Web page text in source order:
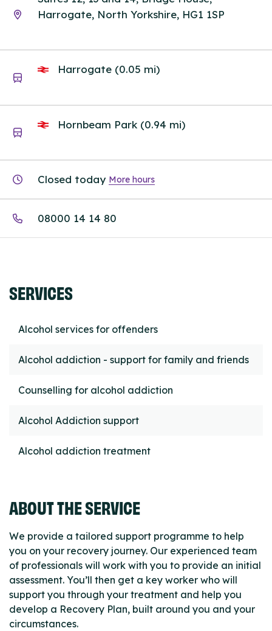
Harrogate, North Yorkshire, HG1 1SP
Harrogate (0.05 mi)
Hornbeam Park (0.94 mi)
Closed today More hours
08000 14 14 80
SERVICES
Alcohol services for offenders
Alcohol addiction - support for family and friends
Counselling for alcohol addiction
Alcohol Addiction support
Alcohol addiction treatment
ABOUT THE SERVICE
We provide a tailored support programme to help
you on your recovery journey. Our experienced team
of professionals will work with you to provide an initial
assessment. You’ll then get a key worker who will
support you through your treatment and help you
develop a Recovery Plan, built around you and your
circumstances.